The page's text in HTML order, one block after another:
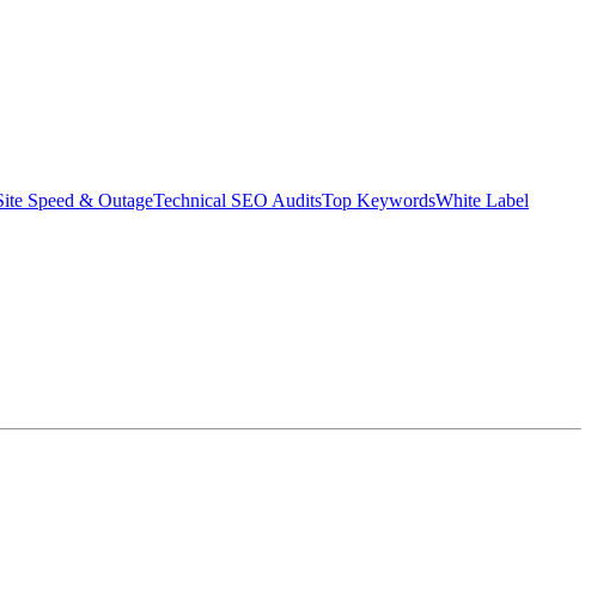
Speed & OutageTechnical SEO AuditsTop KeywordsWhite Label